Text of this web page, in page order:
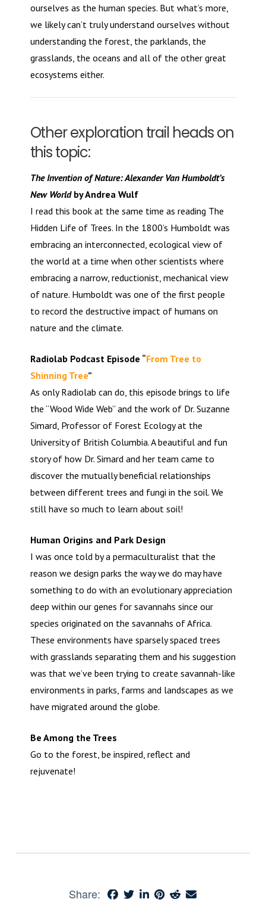
ourselves as the human species. But what’s more,
we likely can’t truly understand ourselves without
understanding the forest, the parklands, the
grasslands, the oceans and all of the other great
ecosystems either.
Other exploration trail heads on
this topic:
The Invention of Nature: Alexander Van Humboldt’s
New World by Andrea Wulf
I read this book at the same time as reading The
Hidden Life of Trees. In the 1800’s Humboldt was
embracing an interconnected, ecological view of
the world at a time when other scientists where
embracing a narrow, reductionist, mechanical view
of nature. Humboldt was one of the first people
to record the destructive impact of humans on
nature and the climate.
Radiolab Podcast Episode “From Tree to
Shinning Tree”
As only Radiolab can do, this episode brings to life
the “Wood Wide Web” and the work of Dr. Suzanne
Simard, Professor of Forest Ecology at the
University of British Columbia. A beautiful and fun
story of how Dr. Simard and her team came to
discover the mutually beneficial relationships
between different trees and fungi in the soil. We
still have so much to learn about soil!
Human Origins and Park Design
I was once told by a permaculturalist that the
reason we design parks the way we do may have
something to do with an evolutionary appreciation
deep within our genes for savannahs since our
species originated on the savannahs of Africa.
These environments have sparsely spaced trees
with grasslands separating them and his suggestion
was that we’ve been trying to create savannah-like
environments in parks, farms and landscapes as we
have migrated around the globe.
Be Among the Trees
Go to the forest, be inspired, reflect and
rejuvenate!
Share: